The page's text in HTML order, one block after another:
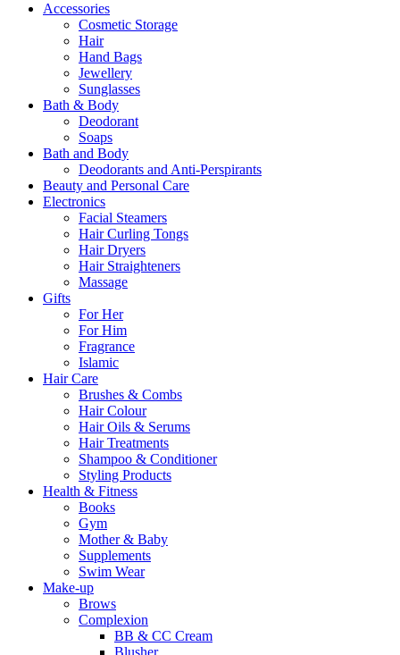
Accessories
Cosmetic Storage
Hair
Hand Bags
Jewellery
Sunglasses
Bath & Body
Deodorant
Soaps
Bath and Body
Deodorants and Anti-Perspirants
Beauty and Personal Care
Electronics
Facial Steamers
Hair Curling Tongs
Hair Dryers
Hair Straighteners
Massage
Gifts
For Her
For Him
Fragrance
Islamic
Hair Care
Brushes & Combs
Hair Colour
Hair Oils & Serums
Hair Treatments
Shampoo & Conditioner
Styling Products
Health & Fitness
Books
Gym
Mother & Baby
Supplements
Swim Wear
Make-up
Brows
Complexion
BB & CC Cream
Blusher